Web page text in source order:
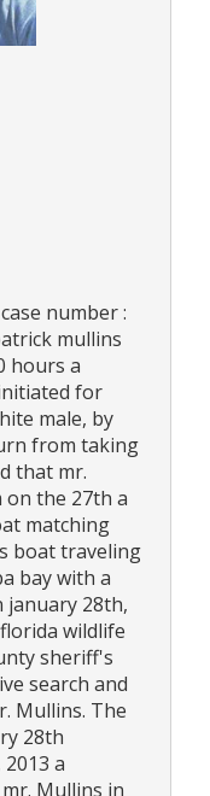
number :
mullins
hours a
for
male, by
from taking
that mr.
on the 27th a
matching
boat traveling
bay with a
january 28th,
wildlife
sheriff's
search and
Mullins. The
28th
a
Mullins in